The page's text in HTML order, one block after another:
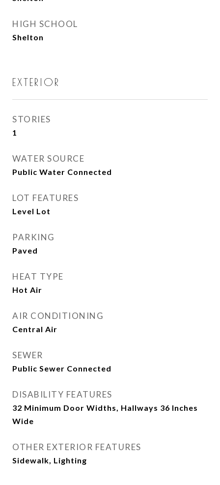
HIGH SCHOOL
Shelton
EXTERIOR
STORIES
1
WATER SOURCE
Public Water Connected
LOT FEATURES
Level Lot
PARKING
Paved
HEAT TYPE
Hot Air
AIR CONDITIONING
Central Air
SEWER
Public Sewer Connected
DISABILITY FEATURES
32 Minimum Door Widths, Hallways 36 Inches
Wide
OTHER EXTERIOR FEATURES
Sidewalk, Lighting